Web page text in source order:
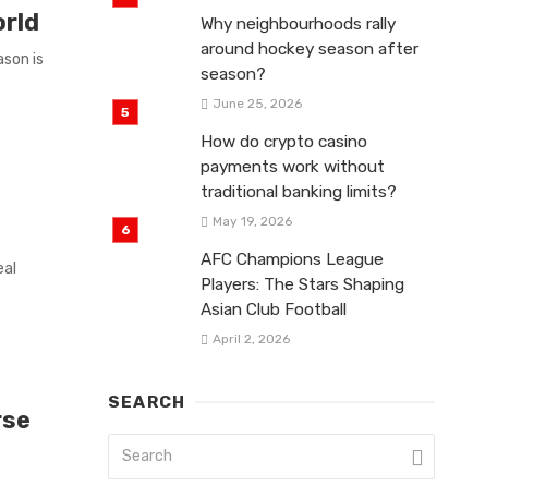
is
Why neighbourhoods rally
around hockey season after
season?
June 25, 2026
How do crypto casino
payments work without
traditional banking limits?
May 19, 2026
AFC Champions League
Players: The Stars Shaping
Asian Club Football
April 2, 2026
SEARCH